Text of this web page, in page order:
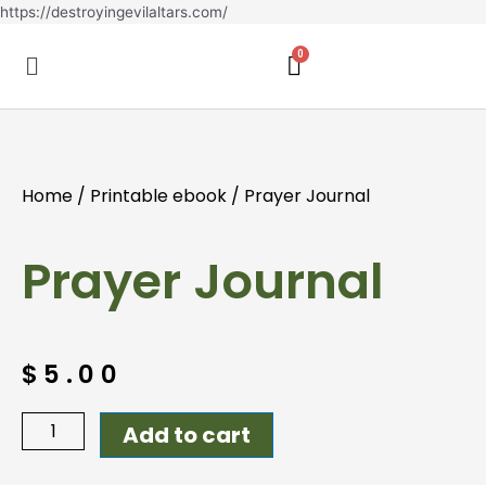
https://destroyingevilaltars.com/Skip
Menu
Home / Printable ebook / Prayer Journal
Prayer Journal
$ 5.00
Prayer
Journal
Add to cart